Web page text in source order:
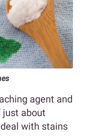
agent and
about
with stains